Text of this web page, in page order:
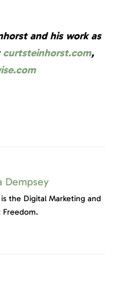
and his work as
curtsteinhorst.com,
Dempsey
the Digital Marketing and
Freedom.